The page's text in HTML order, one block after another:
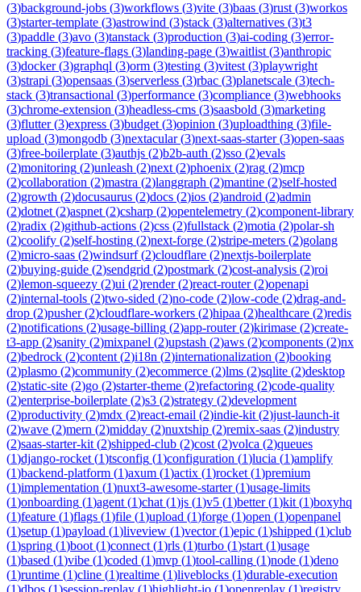
(3)background-jobs (3)workflows (3)vite (3)baas (3)rust (3)workos
(3)starter-template (3)astrowind (3)stack (3)alternatives (3)t3
(3)paddle (3)avo (3)tanstack (3)production (3)ai-coding (3)error-
tracking (3)feature-flags (3)landing-page (3)waitlist (3)anthropic
(3)docker(3)graphql (3)orm (3)testing (3)vitest (3)playwright
(3)strapi (3)opensaas (3)serverless (3)rbac (3)planetscale (3)tech-
stack (3)transactional (3)performance (3)compliance (3)webhooks
(3)chrome-extension (3)headless-cms (3)saasbold (3)marketing
(3)flutter(3)express (3)budget (3)opinion (3)uploadthing (3)file-
upload (3)mongodb (3)nextacular(3)next-saas-starter(3)open-saas
(3)free-boilerplate (3)authjs (2)b2b-auth (2)sso (2)evals
(2)monitoring (2)unleash (2)next (2)phoenix (2)rag (2)mcp
(2)collaboration (2)mastra (2)langgraph (2)mantine (2)self-hosted
(2)growth (2)docusaurus (2)docs (2)ios (2)android (2)admin
(2)dotnet (2)aspnet (2)csharp (2)opentelemetry (2)component-library
(2)radix (2)github-actions (2)css (2)fullstack (2)motia (2)polar-sh
(2)coolify (2)self-hosting (2)next-forge (2)stripe-meters (2)golang
(2)micro-saas (2)windsurf(2)cloudflare (2)nextjs-boilerplate
(2)buying-guide (2)sendgrid (2)postmark (2)cost-analysis (2)roi
(2)lemon-squeezy (2)ui (2)render(2)react-router(2)openapi
(2)internal-tools (2)two-sided (2)no-code (2)low-code (2)drag-and-
drop (2)pusher(2)cloudflare-workers (2)hipaa (2)healthcare (2)redis
(2)notifications (2)usage-billing (2)app-router(2)kirimase (2)create-
t3-app (2)sanity (2)mixpanel (2)upstash (2)aws (2)components (2)nx
(2)bedrock (2)content (2)i18n (2)internationalization (2)booking
(2)plasmo (2)community (2)ecommerce (2)lms (2)sqlite (2)desktop
(2)static-site (2)go (2)starter-theme (2)refactoring (2)code-quality
(2)enterprise-boilerplate (2)s3 (2)strategy (2)development
(2)productivity (2)mdx (2)react-email (2)indie-kit (2)just-launch-it
(2)wave (2)mern (2)midday (2)nuxtship (2)remix-saas (2)industry
(2)saas-starter-kit (2)shipped-club (2)cost (2)volca (2)queues
(1)django-rocket (1)tsconfig (1)configuration (1)lucia (1)amplify
(1)backend-platform (1)axum (1)actix (1)rocket (1)premium
(1)implementation (1)nuxt3-awesome-starter(1)usage-limits
(1)onboarding (1)agent (1)chat (1)js (1)v5 (1)better(1)kit (1)boxyhq
(1)feature (1)flags (1)file (1)upload (1)forge (1)open (1)openpanel
(1)setup (1)payload (1)liveview (1)vector(1)epic (1)shipped (1)club
(1)spring (1)boot (1)connect (1)rls (1)turbo (1)start (1)usage
(1)based (1)vibe (1)coded (1)mvp (1)tool-calling (1)node (1)deno
(1)runtime (1)cline (1)realtime (1)liveblocks (1)durable-execution
(1)dbos (1)session-replay (1)highlight-io (1)openreplay (1)registry